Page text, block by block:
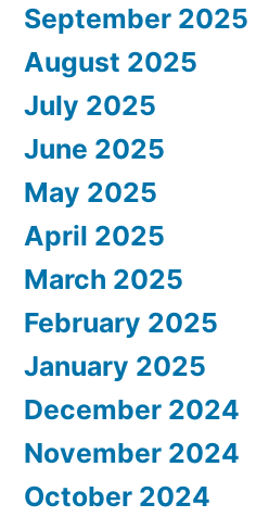
September 2025
August 2025
July 2025
June 2025
May 2025
April 2025
March 2025
February 2025
January 2025
December 2024
November 2024
October 2024